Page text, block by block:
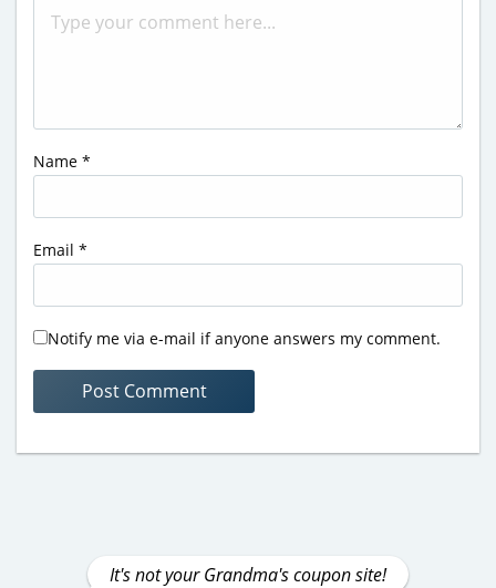
Name *
Email *
Notify me via e-mail if anyone answers my comment.
It's not your Grandma's coupon site!